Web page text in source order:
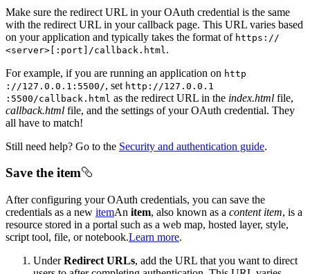
Make sure the redirect URL in your OAuth credential is the same
with the redirect URL in your callback page. This URL varies based
on your application and typically takes the format of https ://
<server>[ :port]/callback.html .
For example, if you are running an application on http
://127.0.0.1 :5500/, set http ://127.0.0.1
:5500/callback.html as the redirect URL in the index.html file,
callback.html file, and the settings of your OAuth credential. They
all have to match!
Still need help? Go to the Security and authentication guide.
Save the item
After configuring your OAuth credentials, you can save the
credentials as a new itemAn item, also known as a content item, is a
resource stored in a portal such as a web map, hosted layer, style,
script tool, file, or notebook.Learn more.
UnderRedirect URLs, add the URL that you want to direct